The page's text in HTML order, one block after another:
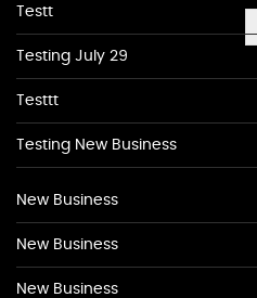
Testt
Testing July 29
Testtt
Testing New Business
New Business
New Business
New Business